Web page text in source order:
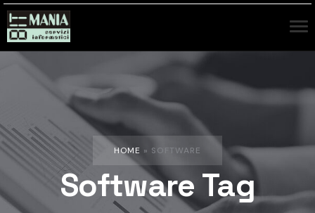
HOME » SOFTWARE
Software Tag